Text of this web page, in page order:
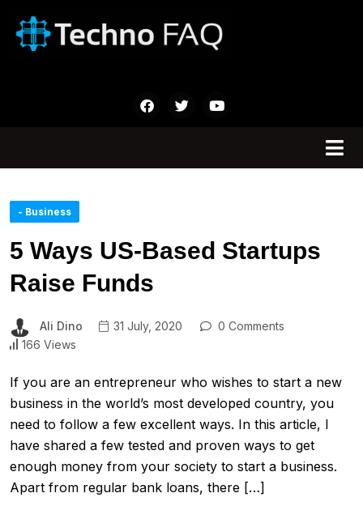
- Business
5 Ways US-Based Startups
Raise Funds
Ali Dino 31 July, 2020
0 Comments
166 Views
If you are an entrepreneur who wishes to start a new
business in the world’s most developed country, you
need to follow a few excellent ways. In this article, I
have shared a few tested and proven ways to get
enough money from your society to start a business.
Apart from regular bank loans, there […]